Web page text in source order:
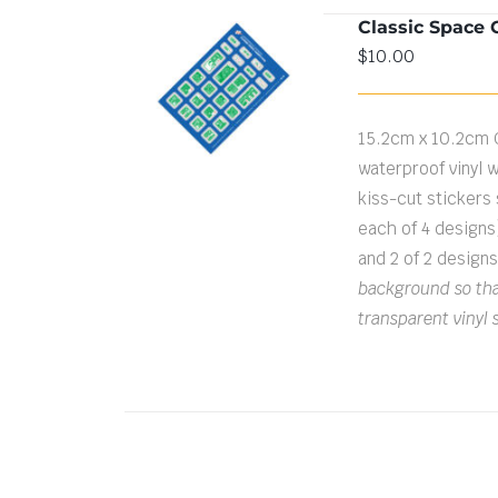
ADD TO CART
/
DETAILS
Classic Space
$10.00
15.2cm x
waterproof vinyl
kiss-cut stickers
each of 4
and 2 of 2
background so
transparent vinyl